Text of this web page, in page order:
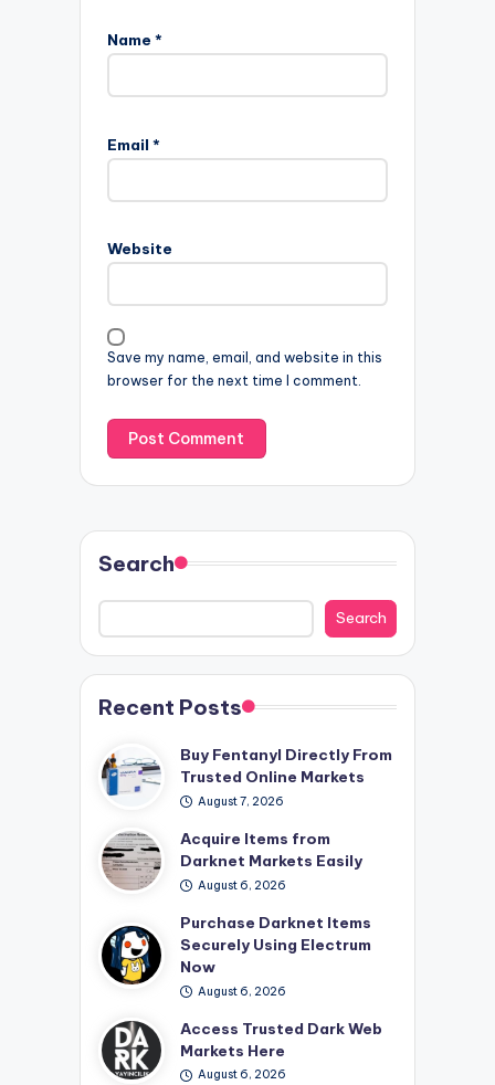
Name *
Email *
Website
Save my name, email, and website in this
browser for the next time I comment.
Search
Search
Recent Posts
Buy Fentanyl Directly From
Trusted Online Markets
August 7, 2026
Acquire Items from
Darknet Markets Easily
August 6, 2026
Purchase Darknet Items
Securely Using Electrum
Now
August 6, 2026
Access Trusted Dark Web
Markets Here
August 6, 2026